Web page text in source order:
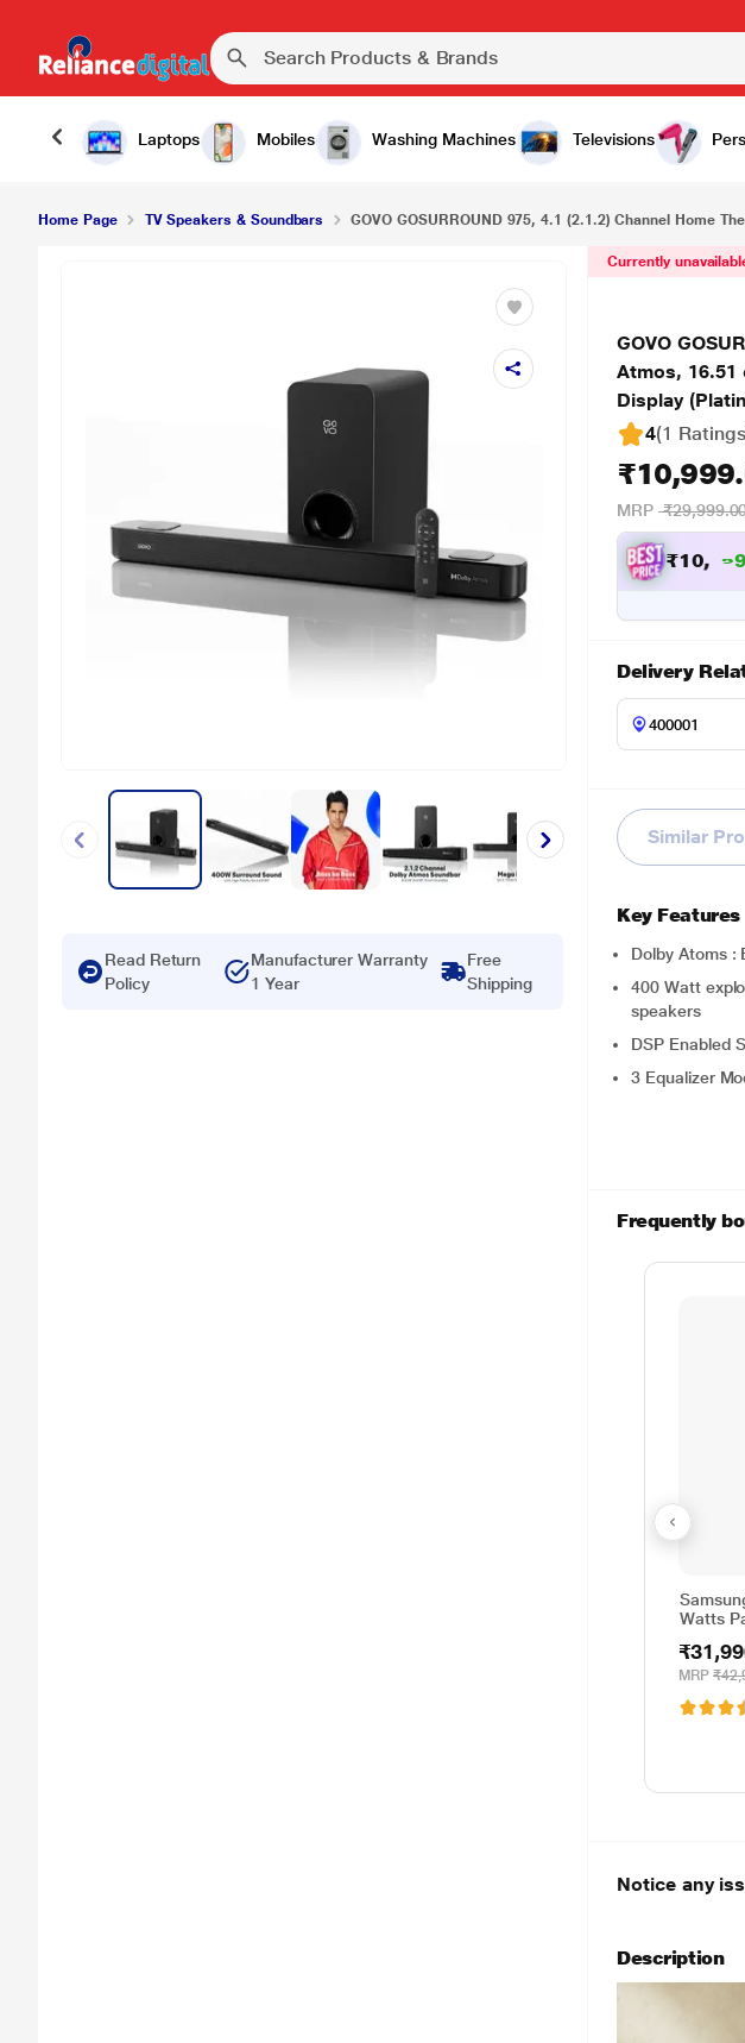
Laptops Mobiles Washing Machines Televisions
GOVO GOSURROUND 975, 4.1 (2.1.2) Channel Home Theatre, 400 W Sound bar with True Dolby Atmos, 16.51 cm (6.5 inch) Subwoofer, OPT, AUX, USB & Bluetooth, 3 Equalizer Modes & LED Display (Platinum Black)
Home Page TV Speakers & Soundbars GOVO GOSURROUND 975, 4.1 (2.1.2) Channel Home
Read Return
Policy
Manufacturer Warranty
1 Year
Free
Shipping
Currently
GOVO
Atmos, 16.51
Display
4(1 Ratings
MRP
₹10,999
Delivery
Similar
Key Features
Dolby Atoms :
400 Watt
speakers
DSP Enabled
3 Equalizer
Frequently
Watts
MRP
Notice any
Description